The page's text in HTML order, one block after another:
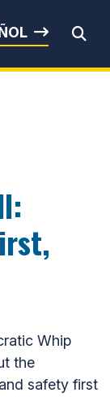
Whip
the
safety first